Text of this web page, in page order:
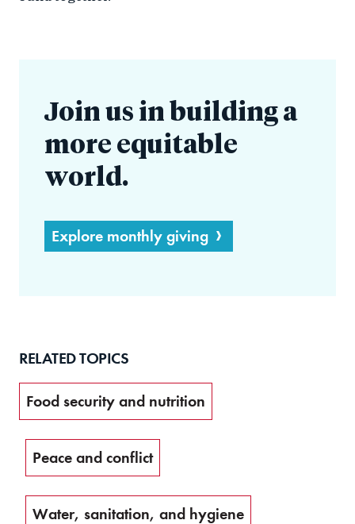
Join us in building a
more equitable
world.
Explore monthly giving
RELATED TOPICS
Food security and nutrition
Peace and conflict
Water, sanitation, and hygiene